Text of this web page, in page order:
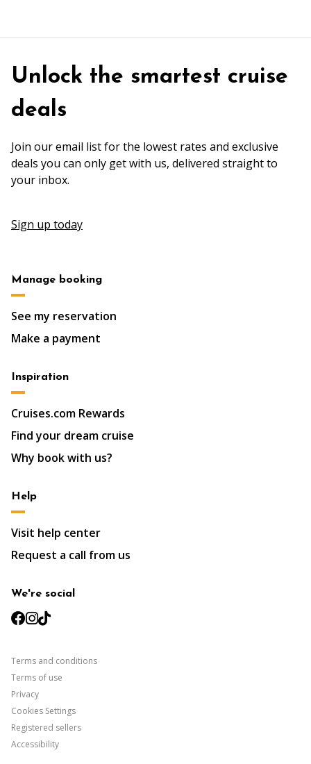
Unlock the smartest cruise
deals
Join our email list for the lowest rates and exclusive
deals you can only get with us, delivered straight to
your inbox.
Sign up today
Manage booking
See my reservation
Make a payment
Inspiration
Cruises.com Rewards
Find your dream cruise
Why book with us?
Help
Visit help center
Request a call from us
We're social
facebook
instagram
tiktok
Terms and conditions
Terms of use
Privacy
Cookies Settings
Registered sellers
Accessibility